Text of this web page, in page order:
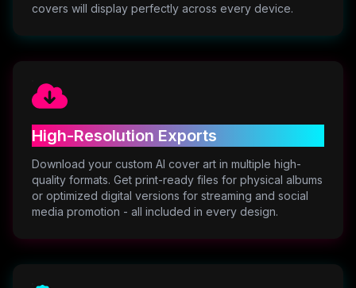
covers will display perfectly across every device.
High-Resolution Exports
Download your custom AI cover art in multiple high-
quality formats. Get print-ready files for physical albums
or optimized digital versions for streaming and social
media promotion - all included in every design.